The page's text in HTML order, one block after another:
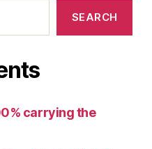
SEARCH
carrying the